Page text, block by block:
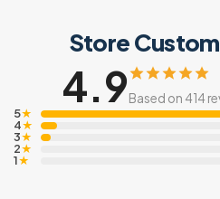
Store
4.9Based on 414
5★
4★
3★
2★
1★